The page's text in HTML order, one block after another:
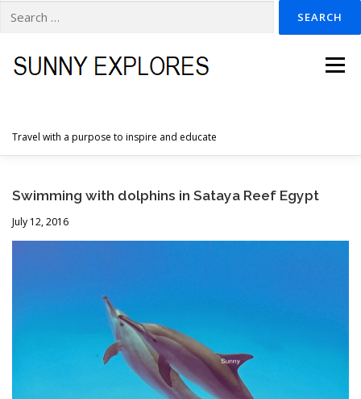
for:
content
Travel with a purpose to inspire and educate
Menu
Swimming with dolphins in Sataya Reef Egypt
July 12, 2016